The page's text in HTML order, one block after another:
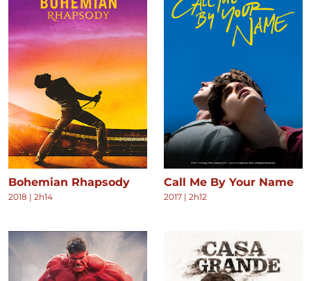
Bohemian Rhapsody
2018 | 2h14
Call Me By Your Name
2017 | 2h12